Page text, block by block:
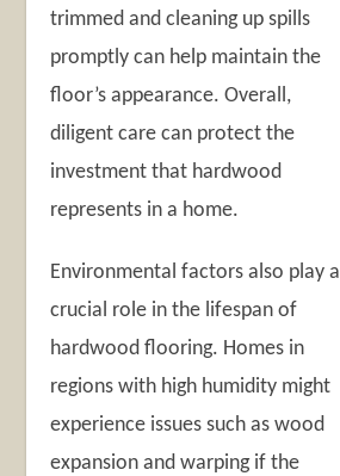
trimmed and cleaning up spills
promptly can help maintain the
floor’s appearance. Overall,
diligent care can protect the
investment that hardwood
represents in a home.
Environmental factors also play a
crucial role in the lifespan of
hardwood flooring. Homes in
regions with high humidity might
experience issues such as wood
expansion and warping if the